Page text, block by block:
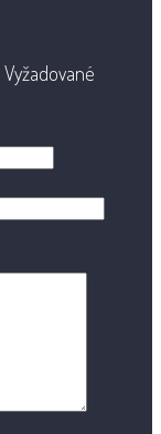
Vyžadované